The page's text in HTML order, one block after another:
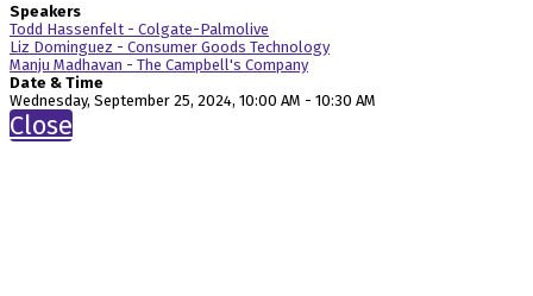
Speakers
Todd Hassenfelt - Colgate-Palmolive
Liz Dominguez - Consumer Goods Technology
Manju Madhavan - The Campbell's Company
Date & Time
Wednesday, September 25, 2024, 10:00 AM - 10:30 AM
Close